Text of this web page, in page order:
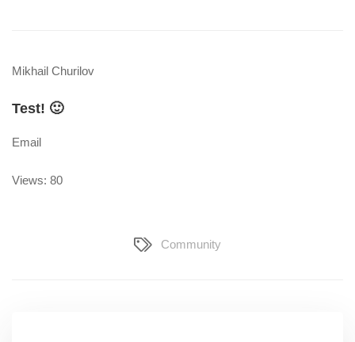
Mikhail Churilov
Test! 🙂
Email
Views: 80
Community